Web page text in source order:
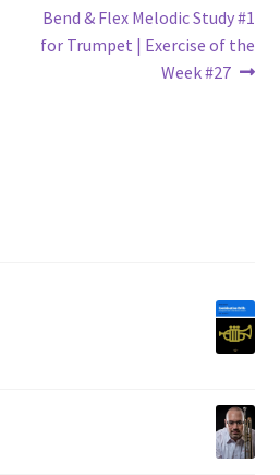
Next
post:
Bend & Flex Melodic Study #1
for Trumpet | Exercise of the
Week #27